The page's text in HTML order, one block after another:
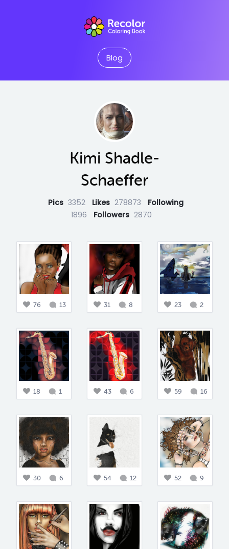
Blog
Kimi Shadle-
Schaeffer
Pics 3352 Likes 278873
Following
1896
Followers 2870
76 13 31 8 23 2
18 1 43 6 59 16
30 6 54 12 52 9